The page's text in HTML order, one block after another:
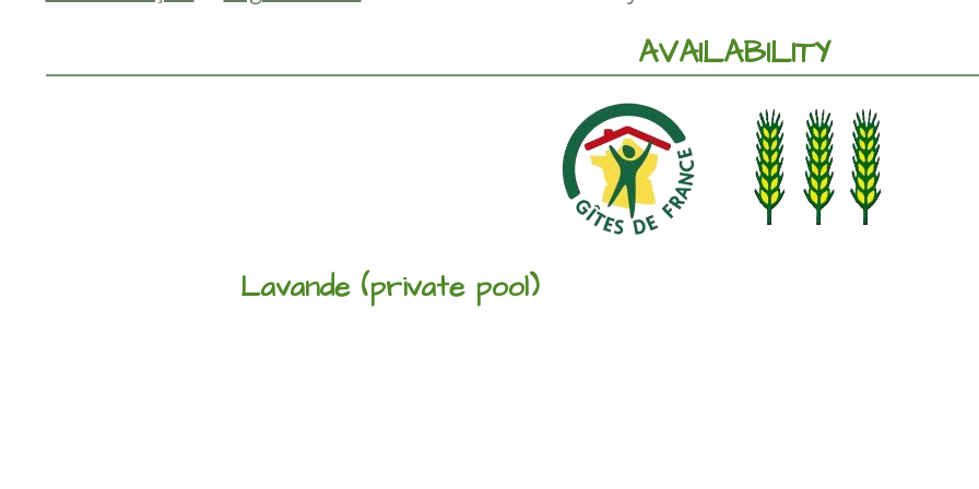
AVAILABILITY
Lavande (private pool)